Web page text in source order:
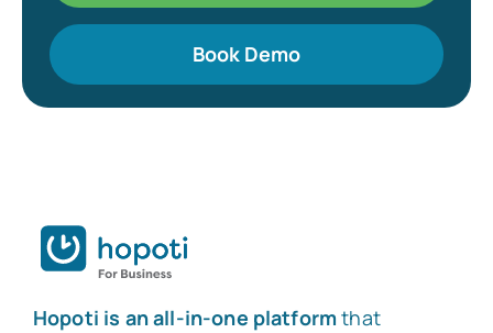
Book Demo
Hopoti is an all-in-one platformthat